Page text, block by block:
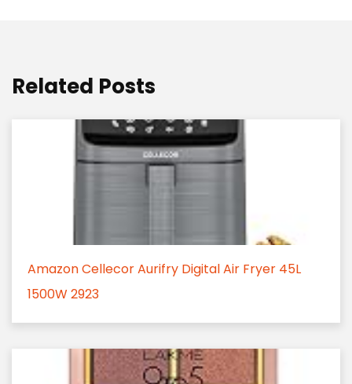
Related Posts
Amazon Cellecor Aurifry Digital Air Fryer 45L
1500W 2923